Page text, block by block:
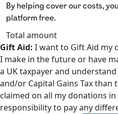
By helping cover our costs,
platform free.
Total amount
Gift Aid: I want to Gift Aid my
I make in the future or have
a UK taxpayer and
and/or Capital Gains Tax than
claimed on all my donations
responsibility to pay any